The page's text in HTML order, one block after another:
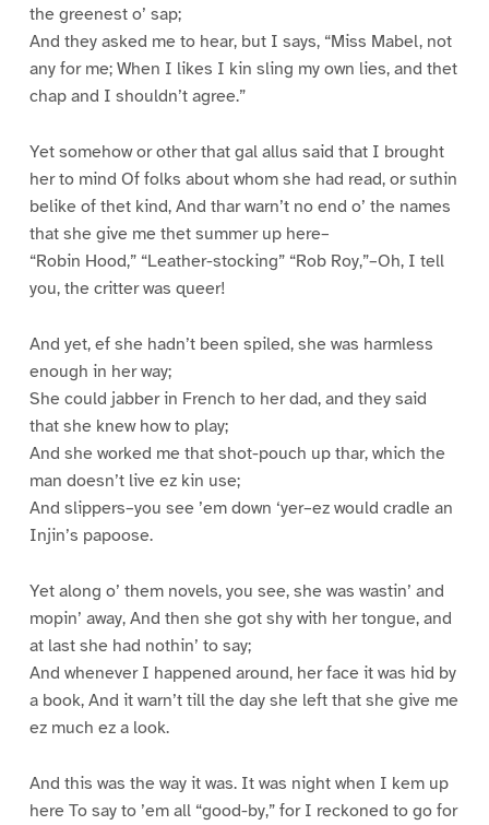
the greenest o’ sap;
And they asked me to hear, but I says, “Miss Mabel, not
any for me; When I likes I kin sling my own lies, and thet
chap and I shouldn’t agree.”
Yet somehow or other that gal allus said that I brought
her to mind Of folks about whom she had read, or suthin
belike of thet kind, And thar warn’t no end o’ the names
that she give me thet summer up here–
“Robin Hood,” “Leather-stocking” “Rob Roy,”–Oh, I tell
you, the critter was queer!
And yet, ef she hadn’t been spiled, she was harmless
enough in her way;
She could jabber in French to her dad, and they said
that she knew how to play;
And she worked me that shot-pouch up thar, which the
man doesn’t live ez kin use;
And slippers–you see ’em down ‘yer–ez would cradle an
Injin’s papoose.
Yet along o’ them novels, you see, she was wastin’ and
mopin’ away, And then she got shy with her tongue, and
at last she had nothin’ to say;
And whenever I happened around, her face it was hid by
a book, And it warn’t till the day she left that she give me
ez much ez a look.
And this was the way it was. It was night when I kem up
here To say to ’em all “good-by,” for I reckoned to go for